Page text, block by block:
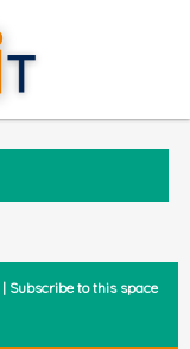
| Subscribe to this space